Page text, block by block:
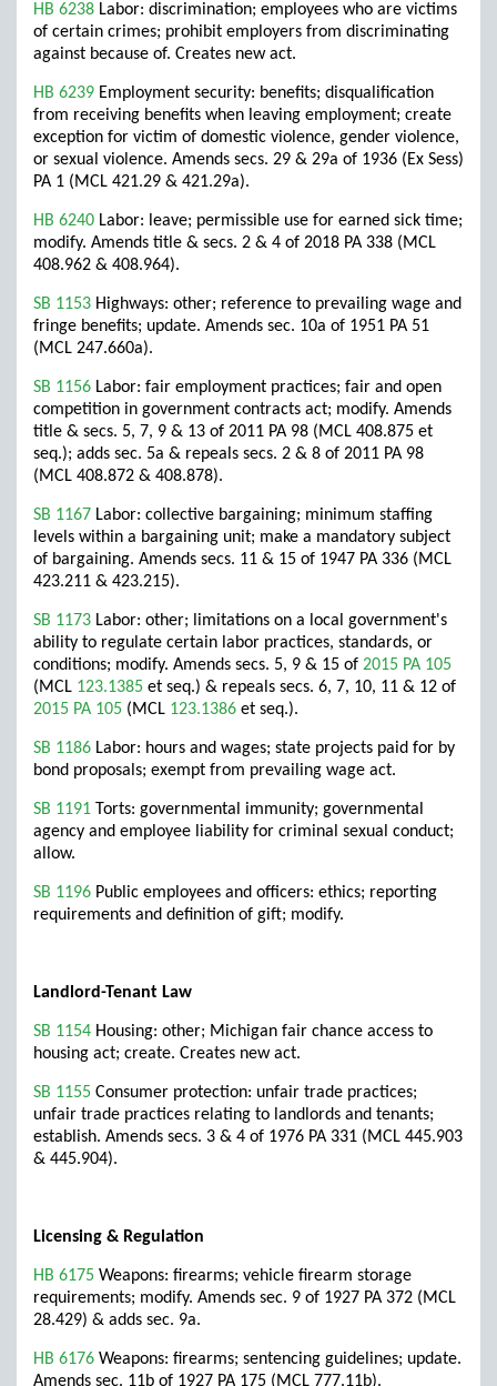
HB 6238 Labor: discrimination; employees who are victims
of certain crimes; prohibit employers from discriminating
against because of. Creates new act.
HB 6239 Employment security: benefits; disqualification
from receiving benefits when leaving employment; create
exception for victim of domestic violence, gender violence,
or sexual violence. Amends secs. 29 & 29a of 1936 (Ex Sess)
PA 1 (MCL 421.29 & 421.29a).
HB 6240 Labor: leave; permissible use for earned sick time;
modify. Amends title & secs. 2 & 4 of 2018 PA 338 (MCL
408.962 & 408.964).
SB 1153 Highways: other; reference to prevailing wage and
fringe benefits; update. Amends sec. 10a of 1951 PA 51
(MCL 247.660a).
SB 1156 Labor: fair employment practices; fair and open
competition in government contracts act; modify. Amends
title & secs. 5, 7, 9 & 13 of 2011 PA 98 (MCL 408.875 et
seq.); adds sec. 5a & repeals secs. 2 & 8 of 2011 PA 98
(MCL 408.872 & 408.878).
SB 1167 Labor: collective bargaining; minimum staffing
levels within a bargaining unit; make a mandatory subject
of bargaining. Amends secs. 11 & 15 of 1947 PA 336 (MCL
423.211 & 423.215).
SB 1173 Labor: other; limitations on a local government's
ability to regulate certain labor practices, standards, or
conditions; modify. Amends secs. 5, 9 & 15 of 2015 PA 105
(MCL 123.1385 et seq.) & repeals secs. 6, 7, 10, 11 & 12 of
2015 PA 105 (MCL 123.1386 et seq.).
SB 1186 Labor: hours and wages; state projects paid for by
bond proposals; exempt from prevailing wage act.
SB 1191 Torts: governmental immunity; governmental
agency and employee liability for criminal sexual conduct;
allow.
SB 1196 Public employees and officers: ethics; reporting
requirements and definition of gift; modify.
Landlord-Tenant Law
SB 1154 Housing: other; Michigan fair chance access to
housing act; create. Creates new act.
SB 1155 Consumer protection: unfair trade practices;
unfair trade practices relating to landlords and tenants;
establish. Amends secs. 3 & 4 of 1976 PA 331 (MCL 445.903
& 445.904).
Licensing & Regulation
HB 6175 Weapons: firearms; vehicle firearm storage
requirements; modify. Amends sec. 9 of 1927 PA 372 (MCL
28.429) & adds sec. 9a.
HB 6176 Weapons: firearms; sentencing guidelines; update.
Amends sec. 11b of 1927 PA 175 (MCL 777.11b).